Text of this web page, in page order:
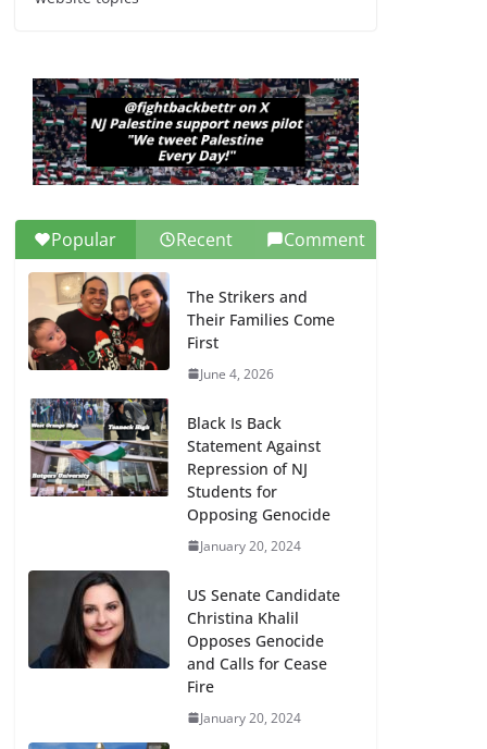
Dem Candidates for
Congress (and the
Senate Seat)
June 13, 2026
Popular Recent Comment
The Strikers and
Their Families Come
First
June 4, 2026
Black Is Back
Statement Against
Repression of NJ
Students for
Opposing Genocide
January 20, 2024
US Senate Candidate
Christina Khalil
Opposes Genocide
and Calls for Cease
Fire
January 20, 2024